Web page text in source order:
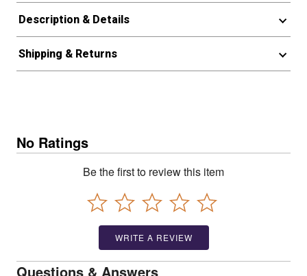
Description & Details
Shipping & Returns
No Ratings
Be the first to review this item
WRITE A REVIEW
Questions & Answers